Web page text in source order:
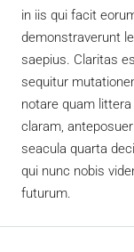
in iis qui facit
demonstraverunt
saepius. Claritas
sequitur
notare quam
claram,
seacula quarta
qui nunc nobis
futurum.